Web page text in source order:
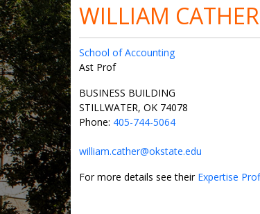
WILLIAM CATHER
School of Accounting
Ast Prof
BUSINESS BUILDING
STILLWATER, OK 74078
Phone: 405-744-5064
william.cather@okstate.edu
For more details see their Expertise